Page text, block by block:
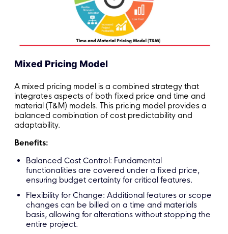
Mixed Pricing Model
A mixed pricing model is a combined strategy that
integrates aspects of both fixed price and time and
material (T&M) models. This pricing model provides a
balanced combination of cost predictability and
adaptability.
Benefits:
Balanced Cost Control: Fundamental
functionalities are covered under a fixed price,
ensuring budget certainty for critical features.
Flexibility for Change: Additional features or scope
changes can be billed on a time and materials
basis, allowing for alterations without stopping the
entire project.